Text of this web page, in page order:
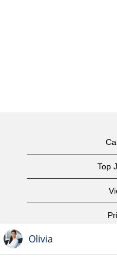
Top